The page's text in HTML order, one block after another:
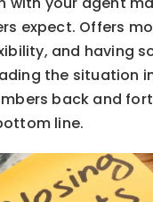
expect. Offers
and having
the situation
back and
line.